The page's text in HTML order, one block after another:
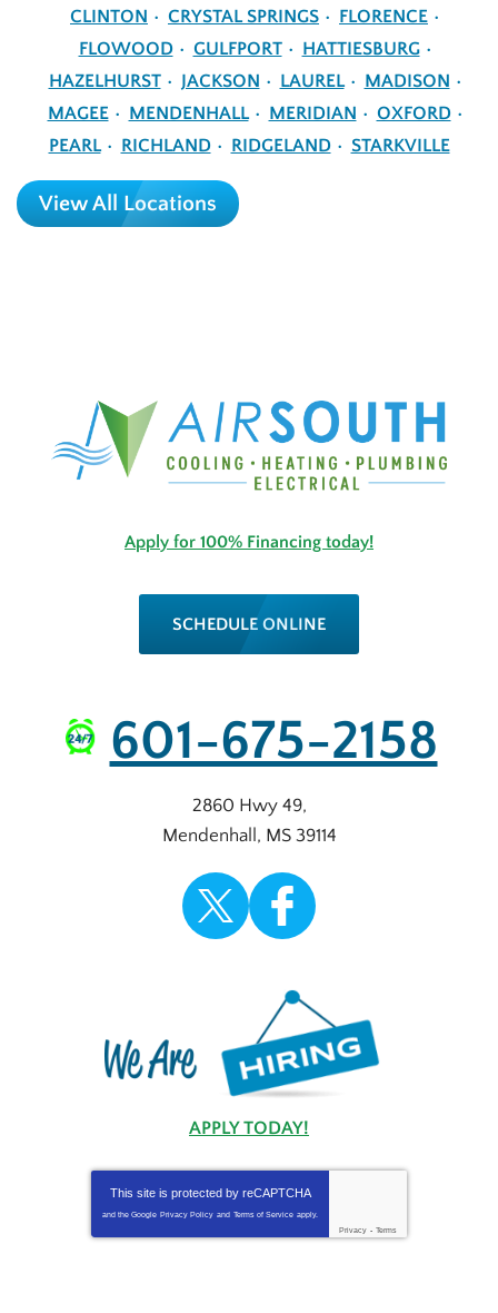
CLINTON CRYSTAL SPRINGS
FLORENCE
FLOWOOD
GULFPORT
HATTIESBURG
HAZELHURST
JACKSON LAUREL
MADISON
MAGEE
MENDENHALL MERIDIAN
OXFORD
PEARL
RICHLAND RIDGELAND STARKVILLE
View All Locations
Apply for 100% Financing today!
SCHEDULE ONLINE
601-675-2158
2860 Hwy 49,
Mendenhall , MS 39114
APPLY TODAY!
This site is protected by reCAPTCHA
and the Google Privacy Policy and Terms of Service apply.
Privacy - Terms